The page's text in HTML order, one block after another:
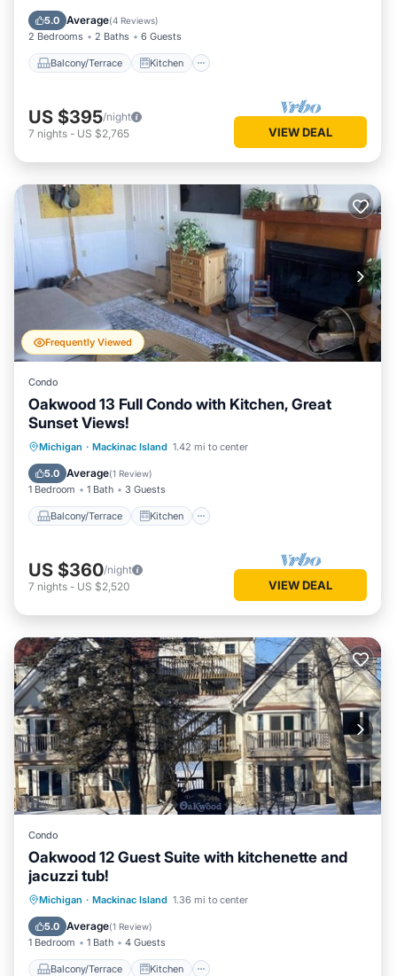
5.0 Average(4 Reviews)
2 Bedrooms 2 Baths 6 Guests
Balcony/Terrace Kitchen
Air Conditioner
US $395/night
7 nights - US $2,765 VIEW DEAL
Frequently Viewed
Condo
Oakwood 13 Full Condo with Kitchen, Great
Sunset Views!
Michigan · Mackinac Island 1.42 mi to center
5.0 Average(1 Review)
1 Bedroom 1 Bath 3 Guests
Balcony/Terrace Kitchen
Balcony/Terrace
Kitchen
Air Conditioner
US $360/night
7 nights - US $2,520 VIEW DEAL
Condo
Oakwood 12 Guest Suite with kitchenette and
jacuzzi tub!
Michigan · Mackinac Island 1.36 mi to center
5.0 Average(1 Review)
1 Bedroom 1 Bath 4 Guests
Balcony/Terrace Kitchen
Balcony/Terrace
Kitchen
Air Conditioner